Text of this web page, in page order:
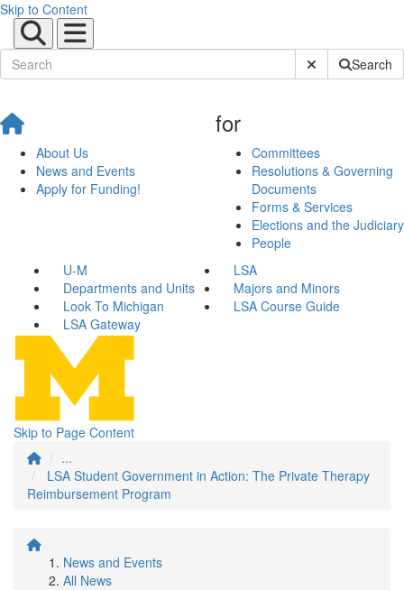
Skip to Content
Submit SiteSearch
About Us
News and Events
Apply for Funding!
for
Committees
Resolutions & Governing
Documents
Forms & Services
Elections and the Judiciary
People
U-M
LSA
Departments and Units
Majors and Minors
Look To Michigan
LSA Course Guide
LSA Gateway
Skip to Page Content
...
LSA Student Government in Action: The Private Therapy
Reimbursement Program
News and Events
All News